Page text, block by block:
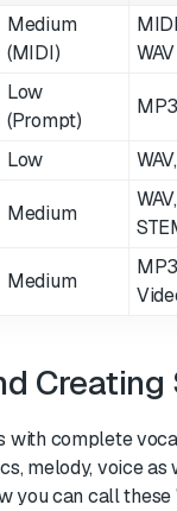
Medium
(MIDI)
WAV
Low
(Prompt)
Low
Medium
WAV,
Medium
with complete
melody, voice
you can call these